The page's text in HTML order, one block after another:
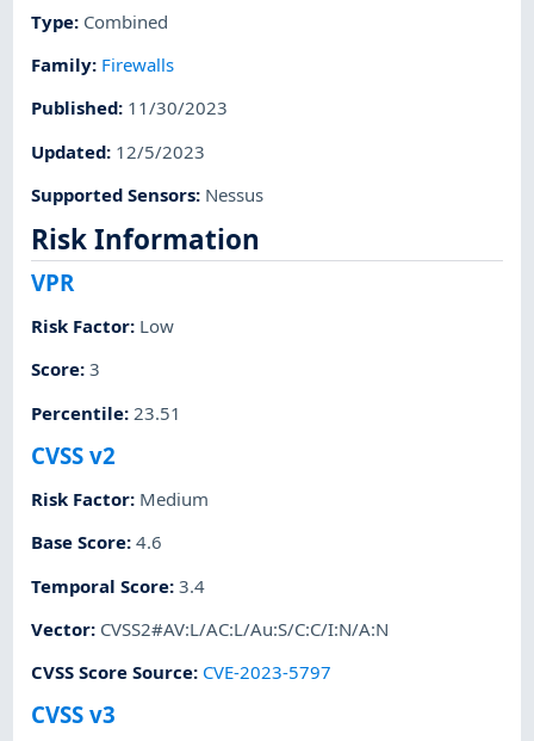
Type: Combined
Family: Firewalls
Published: 11/30/2023
Updated: 12/5/2023
Supported Sensors: Nessus
Risk Information
VPR
Risk Factor: Low
Score:3
Percentile: 23.51
CVSS v2
Risk Factor: Medium
Base Score:4.6
Temporal Score:3.4
Vector: CVSS2#AV:L/AC:L/Au:S/C:C/I:N/A:N
CVSS Score Source: CVE-2023-5797
CVSS v3